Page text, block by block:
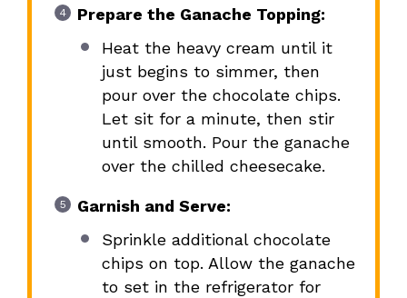
Prepare the Ganache Topping:
Heat the heavy cream until it
just begins to simmer, then
pour over the chocolate chips.
Let sit for a minute, then stir
until smooth. Pour the ganache
over the chilled cheesecake.
Garnish and Serve:
Sprinkle additional chocolate
chips on top. Allow the ganache
to set in the refrigerator for